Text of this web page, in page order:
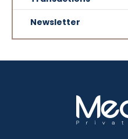
Newsletter